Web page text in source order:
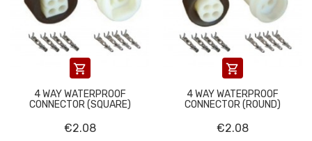

4 WAY WATERPROOF
CONNECTOR (SQUARE)
€2.08

4 WAY WATERPROOF
CONNECTOR (ROUND)
€2.08